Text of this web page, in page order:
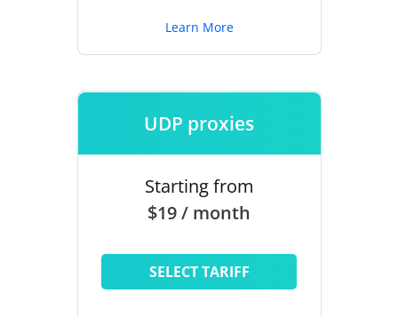
Learn More
UDP proxies
Starting from
$19 / month
SELECT TARIFF